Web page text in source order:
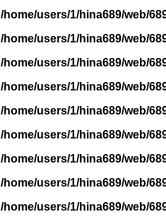
/home/users/1/hina689/web/
/home/users/1/hina689/web/
/home/users/1/hina689/web/
/home/users/1/hina689/web/
/home/users/1/hina689/web/
/home/users/1/hina689/web/
/home/users/1/hina689/web/
/home/users/1/hina689/web/
/home/users/1/hina689/web/